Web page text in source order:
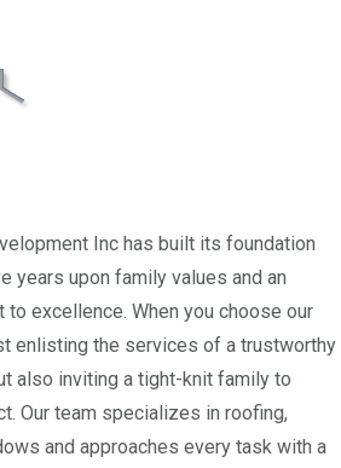
Inc has built its foundation
years upon family values and an
to excellence. When you choose our
enlisting the services of a trustworthy
also inviting a tight-knit family to
Our team specializes in roofing,
and approaches every task with a